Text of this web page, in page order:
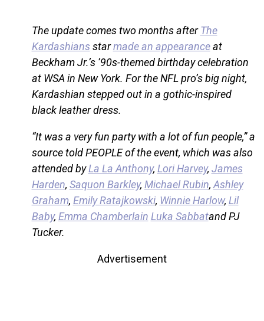
The update comes two months afterThe
Kardashiansstarmade an appearanceat
Beckham Jr.’s ’90s-themed birthday celebration
at WSA in New York. For the NFL pro’s big night,
Kardashian stepped out in a gothic-inspired
black leather dress.
“It was a very fun party with a lot of fun people,” a
source told PEOPLE of the event, which was also
attended byLa La Anthony, Lori Harvey, James
Harden, Saquon Barkley, Michael Rubin, Ashley
Graham, Emily Ratajkowski, Winnie Harlow, Lil
Baby, Emma Chamberlain Luka Sabbatand PJ
Tucker.
Advertisement